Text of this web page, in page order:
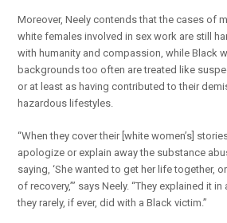
Moreover, Neely contends that the cases of
white females involved in sex work are still
with humanity and compassion, while Black
backgrounds too often are treated like
or at least as having contributed to their
hazardous lifestyles.
“When they cover their [white women’s]
apologize or explain away the substance
saying, ‘She wanted to get her life together,
of recovery,’” says Neely. “They explained it
they rarely, if ever, did with a Black victim.”